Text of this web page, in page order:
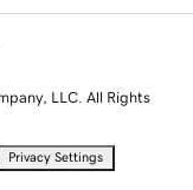
LLC. All Rights
Privacy Settings